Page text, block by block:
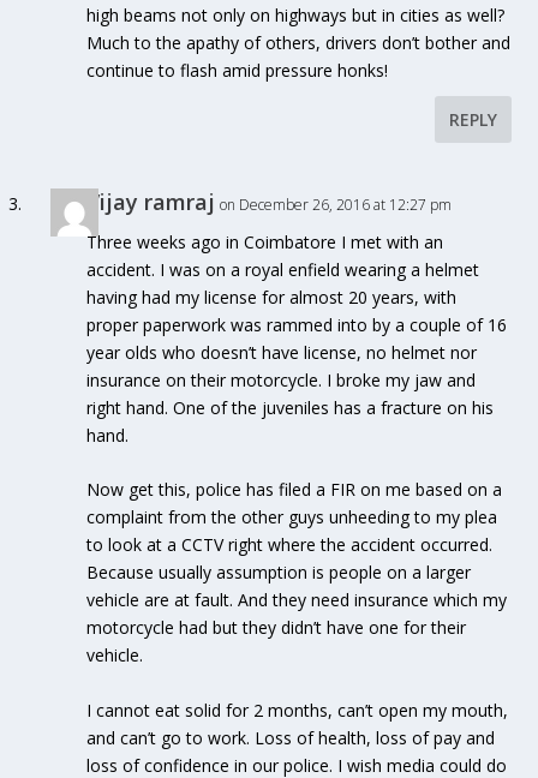
high beams not only on highways but in cities as well?
Much to the apathy of others, drivers don’t bother and
continue to flash amid pressure honks!
REPLY
Vijay ramraj on December 26, 2016 at 12:27 pm
Three weeks ago in Coimbatore I met with an
accident. I was on a royal enfield wearing a helmet
having had my license for almost 20 years, with
proper paperwork was rammed into by a couple of 16
year olds who doesn’t have license, no helmet nor
insurance on their motorcycle. I broke my jaw and
right hand. One of the juveniles has a fracture on his
hand.
Now get this, police has filed a FIR on me based on a
complaint from the other guys unheeding to my plea
to look at a CCTV right where the accident occurred.
Because usually assumption is people on a larger
vehicle are at fault. And they need insurance which my
motorcycle had but they didn’t have one for their
vehicle.
I cannot eat solid for 2 months, can’t open my mouth,
and can’t go to work. Loss of health, loss of pay and
loss of confidence in our police. I wish media could do